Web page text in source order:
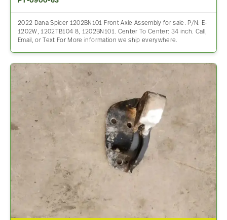
2022 Dana Spicer 1202BN101 Front Axle Assembly for sale. P/N: E-
1202W, 1202TB104 8, 1202BN101. Center To Center: 34 inch. Call,
Email, or Text For More information we ship everywhere.